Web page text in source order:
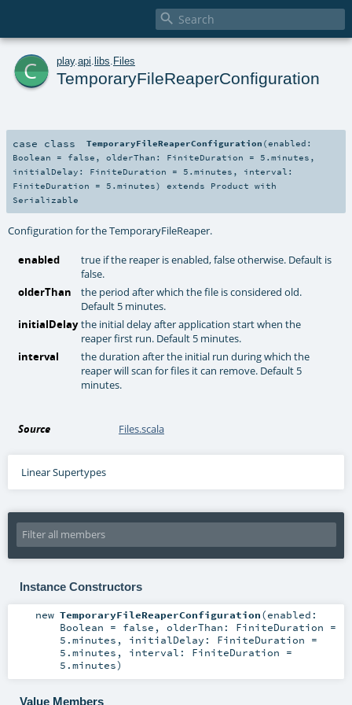

c play. api libs Files
TemporaryFileReaperConfiguration
case class TemporaryFileReaperConfiguration (enabled:
Boolean = false , olderThan: FiniteDuration = 5.minutes ,
initialDelay: FiniteDuration = 5.minutes , interval:
FiniteDuration = 5.minutes) extends Product with
Serializable
Configuration for the TemporaryFileReaper.
enabled
true if the reaper is enabled, false otherwise. Default is
false.
olderThan
the period after which the file is considered old.
Default 5 minutes.
initialDelay the initial delay after application start when the
reaper first run. Default 5 minutes.
interval
the duration after the initial run during which the
reaper will scan for files it can remove. Default 5
minutes.
Source Files.scala
Linear Supertypes
Instance Constructors
new TemporaryFileReaperConfiguration(enabled:
Boolean = false , olderThan: FiniteDuration =
5.minutes , initialDelay: FiniteDuration =
5.minutes , interval: FiniteDuration =
5.minutes)
Value Members